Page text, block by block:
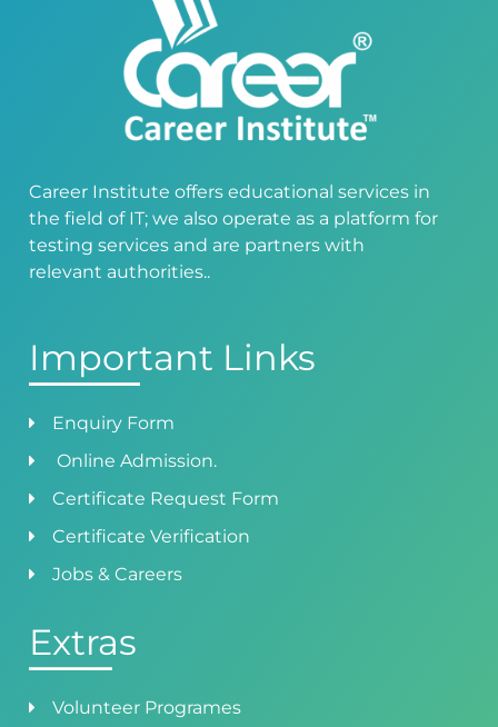
Career Institute offers educational services in
the field of IT; we also operate as a platform for
testing services and are partners with
relevant authorities..
Important Links
Enquiry Form
Online Admission.
Certificate Request Form
Certificate Verification
Jobs & Careers
Extras
Volunteer Programes